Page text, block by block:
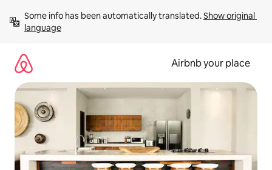
content
Some info has been automatically translated. Show original
language
Airbnb your place